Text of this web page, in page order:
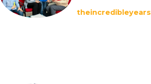
theincredibleyears